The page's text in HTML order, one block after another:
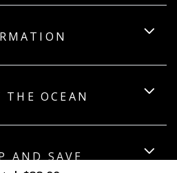
THE OCEAN
AND SAVE